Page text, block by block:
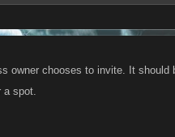
owner chooses to invite. It should
a spot.